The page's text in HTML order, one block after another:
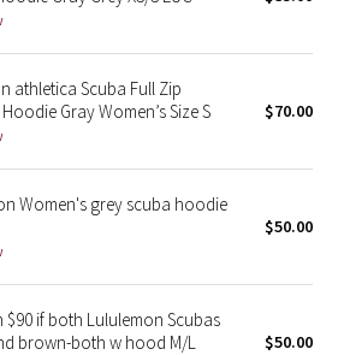
athletica Scuba Full Zip
Gray Women’s Size S
$70.00
Women's grey scuba hoodie
$50.00
$90 if both Lululemon Scubas
brown-both w hood M/L
$50.00